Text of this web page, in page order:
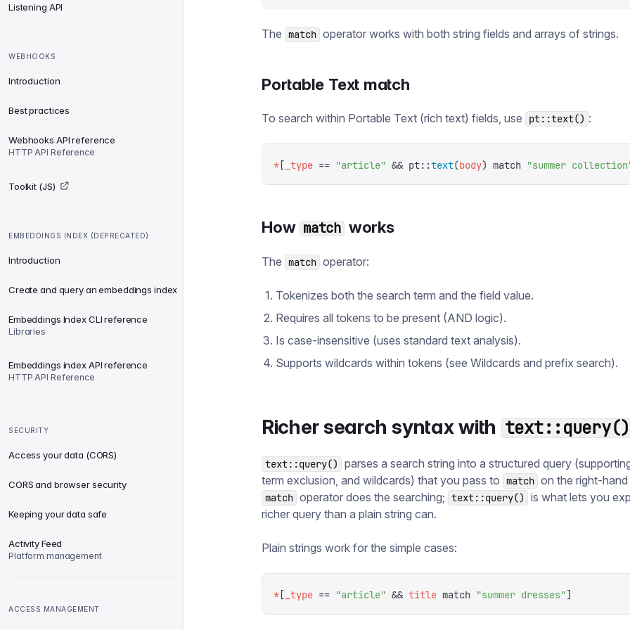
Listening API
WEBHOOKS
Introduction
Best practices
Webhooks API reference
HTTP API Reference
Toolkit (JS)
EMBEDDINGS INDEX (DEPRECATED)
Introduction
Create and query an embeddings index
Embeddings Index CLI reference
Libraries
Embeddings index API reference
HTTP API Reference
SECURITY
Access your data (CORS)
CORS and browser security
Keeping your data safe
Activity Feed
Platform management
ACCESS MANAGEMENT
The match operator works with both string fields and arrays of strings.
Portable Text match
To search within Portable Text (rich text) fields, use pt::text() :
* [ _type == "article" && pt::text(body) match "summer collection
How match works
The match operator:
Tokenizes both the search term and the field value.
Requires all tokens to be present (AND logic).
Is case-insensitive (uses standard text analysis).
Supports wildcards within tokens (see Wildcards and prefix search).
Richer search syntax with text::query()
text::query()
parses a search string into a structured query
term exclusion, and wildcards) that you pass to match on the right-
match operator does the searching; text::query()
is what lets you
richer query than a plain string can.
Plain strings work for the simple cases:
* [ _type == "article" && title match "summer dresses"]